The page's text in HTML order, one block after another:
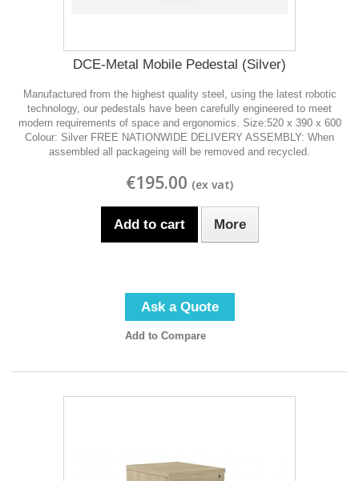
DCE-Metal Mobile Pedestal (Silver)
Manufactured from the highest quality steel, using the latest robotic
technology, our pedestals have been carefully engineered to meet
modern requirements of space and ergonomics. Size:520 x 390 x 600
Colour: Silver FREE NATIONWIDE DELIVERY ASSEMBLY: When
assembled all packageing will be removed and recycled.
€195.00
Add to cart More
Ask a Quote
Add to Compare